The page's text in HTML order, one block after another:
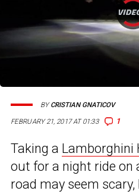
FEBRUARY 21, 2017 AT 01:33 1
BYCRISTIAN GNATICOV
Taking a Lamborghini
out for a night ride
road may seem